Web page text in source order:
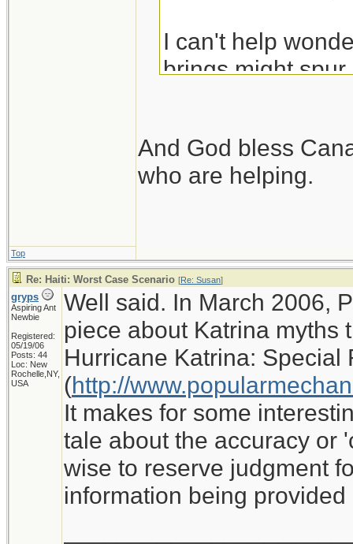
I can't help
brings might
And God bless
who are helping.
Top
Re: Haiti: Worst Case Scenario [Re: Susan]
gryps
Aspiring Ant
Newbie
Registered:
05/19/06
Posts: 44
Loc: New
Rochelle,NY,
USA
Well said. In March 2006,
piece about Katrina myths
Hurricane Katrina: Special
(http://
It makes for some
tale about the accuracy or
wise to reserve judgment
information being